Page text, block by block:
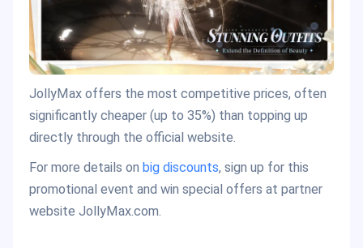
JollyMax offers the most competitive prices, often
significantly cheaper (up to 35%) than topping up
directly through the official website.
For more details on big discounts, sign up for this
promotional event and win special offers at partner
website JollyMax.com.